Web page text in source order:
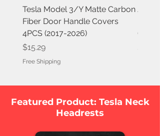
Tesla Model 3/Y Matte Carbon
Fiber Door Handle Covers
4PCS (2017-2026)
Price
$15.29
Free Shipping
$79.95
Featured Product: Tesla Neck
Headrests